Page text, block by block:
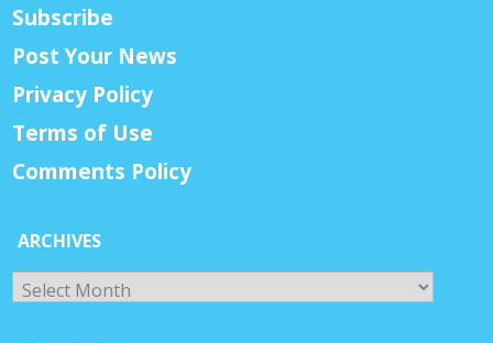
Subscribe
Post Your News
Privacy Policy
Terms of Use
Comments Policy
ARCHIVES
Archives